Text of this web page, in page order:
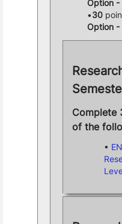
Option -
30
Option -
Complete
of the